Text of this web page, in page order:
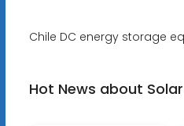
Chile DC energy storage
Hot News about